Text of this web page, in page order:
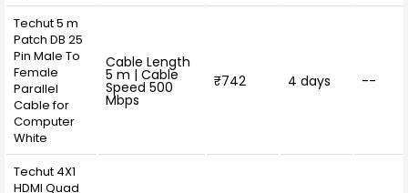
Techut 5 m
Patch DB 25
Pin Male To
Female
Parallel
Cable for
Computer
White
Cable Length
5 m | Cable
Speed 500
Mbps
₹742 4 days --
Techut 4X1
HDMI Quad